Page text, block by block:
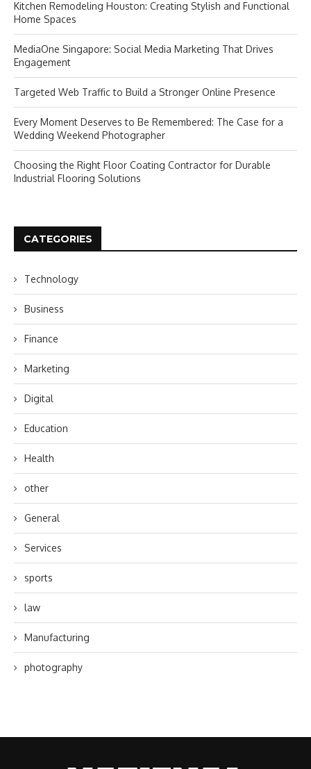
Kitchen Remodeling Houston: Creating Stylish and Functional
Home Spaces
MediaOne Singapore: Social Media Marketing That Drives
Engagement
Targeted Web Traffic to Build a Stronger Online Presence
Every Moment Deserves to Be Remembered: The Case for a
Wedding Weekend Photographer
Choosing the Right Floor Coating Contractor for Durable
Industrial Flooring Solutions
CATEGORIES
Technology
Business
Finance
Marketing
Digital
Education
Health
other
General
Services
sports
law
Manufacturing
photography